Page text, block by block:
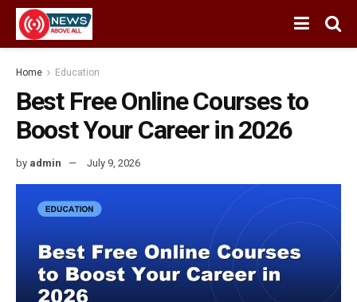
Home Education
Best Free Online Courses to
Boost Your Career in 2026
by admin July 9, 2026